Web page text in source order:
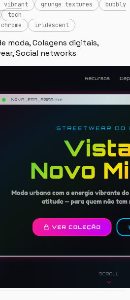
vibrant grunge textures
bubbly
tech
chrome iridescent
moda, Colagens digitais,
Social networks